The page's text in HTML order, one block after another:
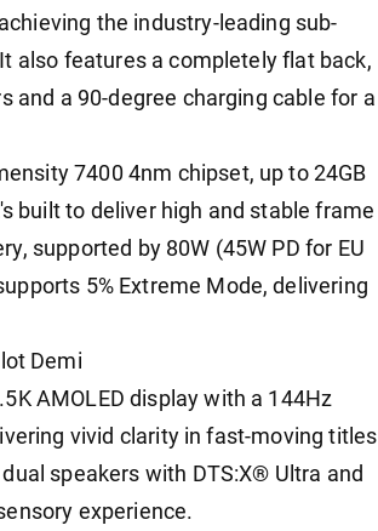
the industry-leading sub-
also features a completely flat back,
and a 90-degree charging cable for a
7400 4nm chipset, up to 24GB
built to deliver high and stable frame
supported by 80W (45W PD for EU
5% Extreme Mode, delivering
Demi
AMOLED display with a 144Hz
vivid clarity in fast-moving titles
speakers with DTS:X® Ultra and
experience.